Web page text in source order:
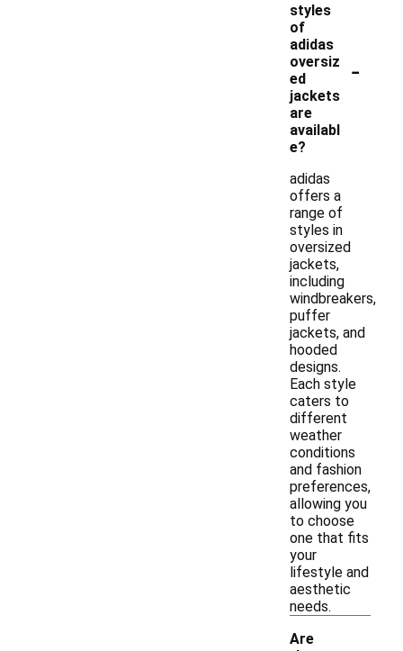
styles
of
adidas
oversiz
ed
jackets
are
availabl
e?
-
adidas
offers a
range of
styles in
oversized
jackets,
including
windbreakers,
puffer
jackets, and
hooded
designs.
Each style
caters to
different
weather
conditions
and fashion
preferences,
allowing you
to choose
one that fits
your
lifestyle and
aesthetic
needs.
Are